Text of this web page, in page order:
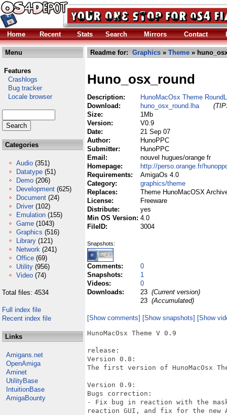
Home Recent Stats Search Mirrors Contact
Menu
Features
Crashlogs
Bug tracker
Locale browser
Categories
Audio (351)
Datatype (51)
Demo (206)
Development (625)
Document (24)
Driver (102)
Emulation (155)
Game (1043)
Graphics (516)
Library (121)
Network (241)
Office (69)
Utility (956)
Video (74)
Total files: 4534
Full index file
Recent index file
Links
Amigans.net
OpenAmiga
Aminet
UtilityBase
IntuitionBase
AmigaBounty
Readme for: Graphics » Theme »
Huno_osx_round
Description:
HunoMacOsx Theme
Download:
huno_osx_round.lha
Size:
1Mb
Version:
V0.9
Date:
21 Sep 07
Author:
HunoPPC
Submitter:
HunoPPC
Email:
nouvel hugues/orange fr
Homepage:
http://perso.orange.fr/
Requirements:
AmigaOs 4.0
Category:
graphics/theme
Replaces:
Theme HunoMacOSX
License:
Freeware
Distribute:
yes
Min OS Version: 4.0
FileID:
3004
Snapshots:
Comments:
0
Snapshots:
1
Videos:
0
Downloads:
23 (Current version)
23 (Accumulated)
[Show comments] [Show snapshots] [Show
HunoMacOsx Theme V 0.9
release:
Version 0.8:
The first version of HunoMacOsx
Version 0.9:
Bugs correction:
- Fix bug in reaction with the
reaction GUI, and fix for the new